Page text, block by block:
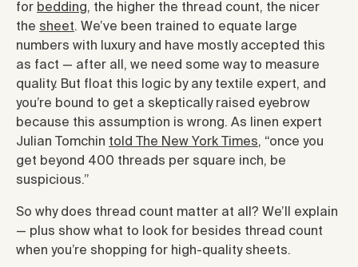
for bedding, the higher the thread count, the nicer
the sheet. We’ve been trained to equate large
numbers with luxury and have mostly accepted this
as fact — after all, we need some way to measure
quality. But float this logic by any textile expert, and
you’re bound to get a skeptically raised eyebrow
because this assumption is wrong. As linen expert
Julian Tomchin told The New York Times, “once you
get beyond 400 threads per square inch, be
suspicious.”
So why does thread count matter at all? We’ll explain
— plus show what to look for besides thread count
when you’re shopping for high-quality sheets.